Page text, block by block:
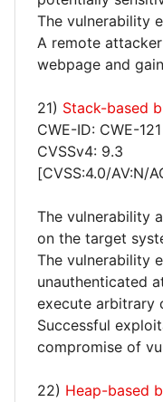
The vulnerability
A remote
webpage and
21) Stack-based
CWE-ID: CWE-
CVSSv4: 9.3
[CVSS:4.0/AV:N/
The vulnerability
on the target
The vulnerability
unauthenticated
execute arbitrary
Successful
compromise of
22) Heap-based